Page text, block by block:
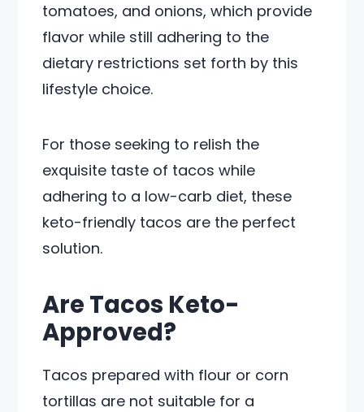
tomatoes, and onions, which provide
flavor while still adhering to the
dietary restrictions set forth by this
lifestyle choice.
For those seeking to relish the
exquisite taste of tacos while
adhering to a low-carb diet, these
keto-friendly tacos are the perfect
solution.
Are Tacos Keto-
Approved?
Tacos prepared with flour or corn
tortillas are not suitable for a